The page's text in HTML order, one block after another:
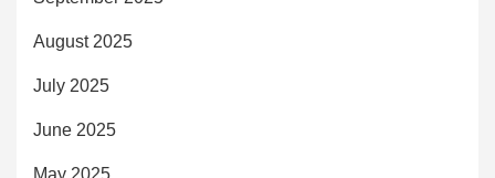
August 2025
July 2025
June 2025
May 2025